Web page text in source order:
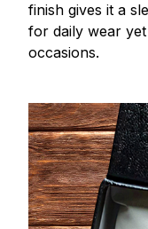
finish gives it a
for daily wear
occasions.